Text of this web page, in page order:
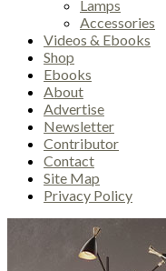
Lamps
Accessories
Videos & Ebooks
Shop
Ebooks
About
Advertise
Newsletter
Contributor
Contact
Site Map
Privacy Policy